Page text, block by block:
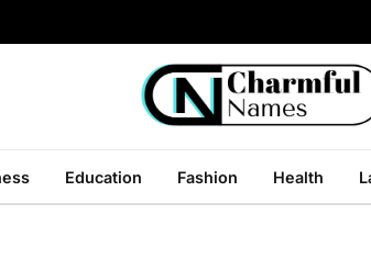
Education Fashion Health